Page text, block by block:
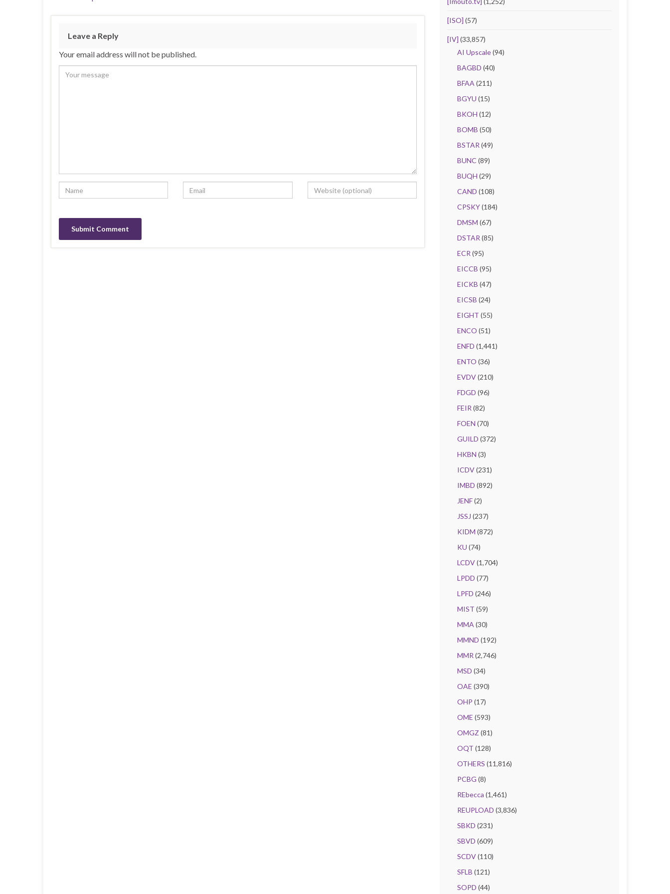
Leave a Reply
Your email address will not be published.
[ISO] (57)
[IV] (33,857)
AI Upscale(94)
BAGBD (40)
BFAA (211)
BGYU (15)
BKOH (12)
BOMB (50)
BSTAR (49)
BUNC (89)
BUQH (29)
CAND (108)
CPSKY(184)
DMSM (67)
DSTAR (85)
ECR (95)
EICCB (95)
EICKB (47)
EICSB (24)
EIGHT (55)
ENCO (51)
ENFD (1,441)
ENTO (36)
EVDV(210)
FDGD (96)
FEIR (82)
FOEN (70)
GUILD (372)
HKBN (3)
ICDV(231)
IMBD (892)
JENF(2)
JSSJ (237)
KIDM (872)
KU (74)
LCDV(1,704)
LPDD (77)
LPFD (246)
MIST (59)
MMA (30)
MMND (192)
MMR (2,746)
MSD (34)
OAE (390)
OHP (17)
OME (593)
OMGZ (81)
OQT (128)
OTHERS (11,816)
PCBG (8)
REbecca (1,461)
REUPLOAD (3,836)
SBKD (231)
SBVD (609)
SCDV(110)
SFLB (121)
SOPD (44)